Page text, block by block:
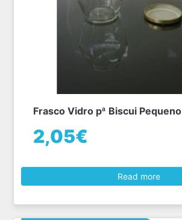
Frasco Vidro pª Biscui Pequeno
2,05€
Read more